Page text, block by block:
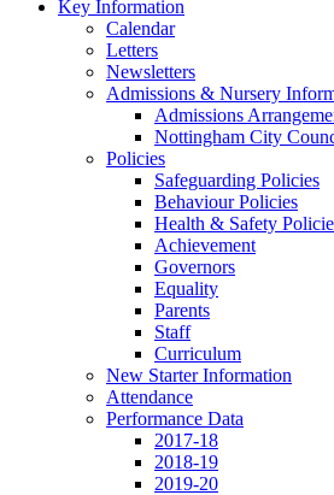
Key Information
Calendar
Letters
Newsletters
Admissions & Nursery
Admissions
Nottingham City
Policies
Safeguarding Policies
Behaviour Policies
Health & Safety
Achievement
Governors
Equality
Parents
Staff
Curriculum
New Starter Information
Attendance
Performance Data
2017-18
2018-19
2019-20